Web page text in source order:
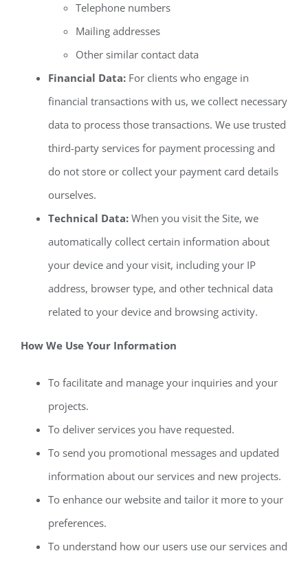
Telephone numbers
Mailing addresses
Other similar contact data
Financial Data: For clients who engage in
financial transactions with us, we collect necessary
data to process those transactions. We use trusted
third-party services for payment processing and
do not store or collect your payment card details
ourselves.
Technical Data: When you visit the Site, we
automatically collect certain information about
your device and your visit, including your IP
address, browser type, and other technical data
related to your device and browsing activity.
How We Use Your Information
To facilitate and manage your inquiries and your
projects.
To deliver services you have requested.
To send you promotional messages and updated
information about our services and new projects.
To enhance our website and tailor it more to your
preferences.
To understand how our users use our services and